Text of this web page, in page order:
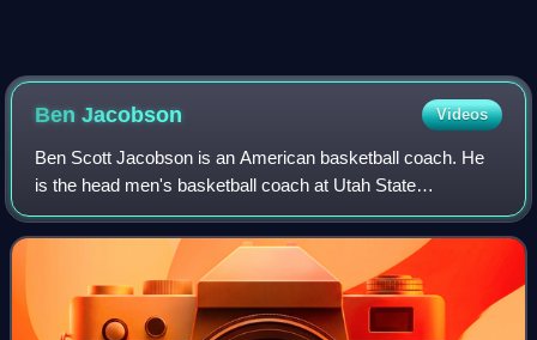
Ben Jacobson Videos
Ben Scott Jacobson is an American basketball coach. He
is the head men's basketball coach at Utah State
University, a position he has held since 2026. He previously
served as the head coach at Univers